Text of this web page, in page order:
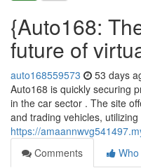
{Auto168:
future of
auto168559573 53 days
Auto168 is quickly securing
in the car sector . The site
and trading vehicles,
https://
Comments